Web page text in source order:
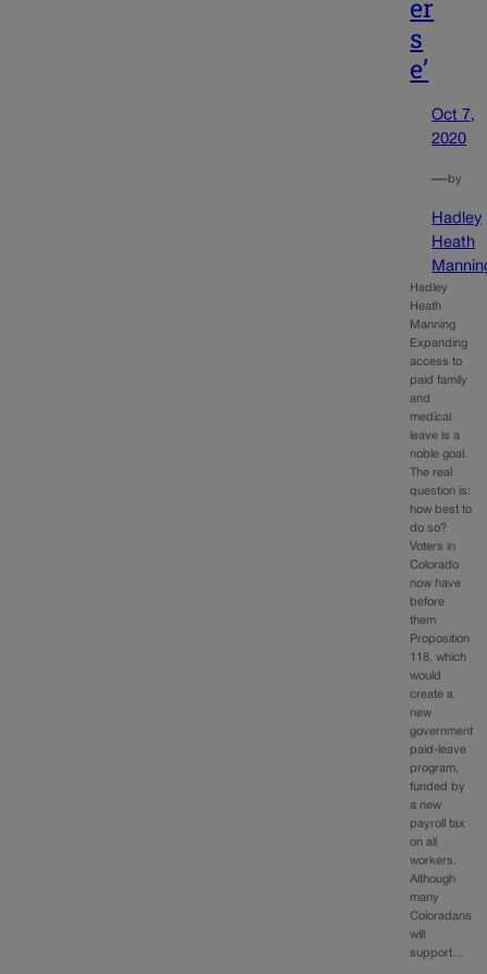
er
s
e’
Oct 7,
2020
—by
Hadley
Heath
Hadley
Heath
Manning
Expanding
access to
paid family
and
medical
leave is a
noble goal.
The real
question is:
how best to
do so?
Voters in
Colorado
now have
before
them
Proposition
118, which
would
create a
new
government
paid-leave
program,
funded by
a new
payroll tax
on all
workers.
Although
many
Coloradans
will
support…